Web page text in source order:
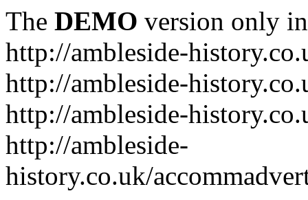
The DEMO version only
http://ambleside-
http://ambleside-
http://ambleside-
http://ambleside-
history.co.uk/